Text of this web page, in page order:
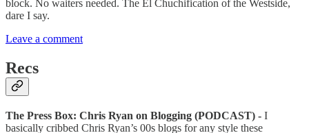
block. No waiters needed. The El Chuchification of the Westside,
dare I say.
Leave a comment
Recs
The Press Box: Chris Ryan on Blogging (PODCAST) - I
basically cribbed Chris Ryan’s 00s blogs for any style these